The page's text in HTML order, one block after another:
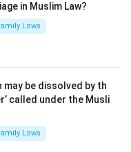
in Muslim Law?
Laws
be dissolved by th
called under the Musli
Laws